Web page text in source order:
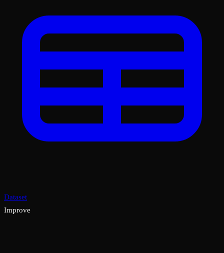
Dataset
Improve